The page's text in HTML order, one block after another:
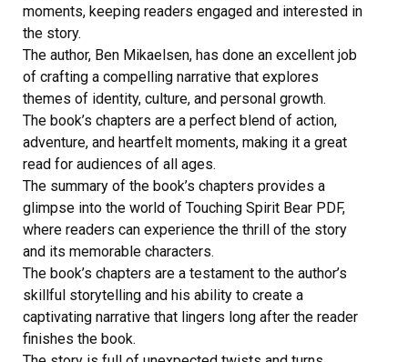
moments, keeping readers engaged and interested in
the story.
The author, Ben Mikaelsen, has done an excellent job
of crafting a compelling narrative that explores
themes of identity, culture, and personal growth.
The book’s chapters are a perfect blend of action,
adventure, and heartfelt moments, making it a great
read for audiences of all ages.
The summary of the book’s chapters provides a
glimpse into the world of Touching Spirit Bear PDF,
where readers can experience the thrill of the story
and its memorable characters.
The book’s chapters are a testament to the author’s
skillful storytelling and his ability to create a
captivating narrative that lingers long after the reader
finishes the book.